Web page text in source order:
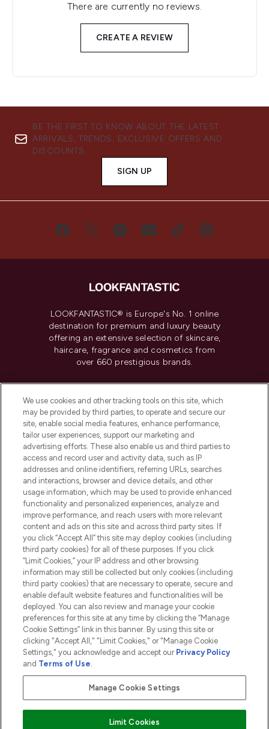
There are currently no reviews.
CREATE A REVIEW
BE THE FIRST TO KNOW ABOUT THE LATEST
ARRIVALS, TRENDS, EXCLUSIVE OFFERS AND
DISCOUNTS.
SIGN UP
LOOKFANTASTIC® is Europe's No. 1 online
destination for premium and luxury beauty
offering an extensive selection of skincare,
haircare, fragrance and cosmetics from
over 660 prestigious brands.
Do Not Sell or Share My Personal
Information
HELP & INFORMATION
COMPANY INFORMATION
ABOUT LOOKFANTASTIC
2026 The Hut.com Ltd t/a Lookfantastic.com
THG Beauty Limited (FRN: 1022963), trading as www.lookfantastic.com, is
an Introducer Appointed Representative of Frasers Group Financial
subject to your financial circumstances. For regulated payment services,
Pay Securely With
We use cookies and other tracking tools on this site, which
may be provided by third parties, to operate and secure our
site, enable social media features, enhance performance,
tailor user experiences, support our marketing and
advertising efforts. These also enable us and third parties to
access and record user and activity data, such as IP
addresses and online identifiers, referring URLs, searches
and interactions, browser and device details, and other
usage information, which may be used to provide enhanced
functionality and personalized experiences, analyze and
improve performance, and reach users with more relevant
content and ads on this site and across third party sites. If
you click “Accept All” this site may deploy cookies (including
third party cookies) for all of these purposes. If you click
“Limit Cookies,” your IP address and other browsing
information may still be collected but only cookies (including
third party cookies) that are necessary to operate, secure and
enable default website features and functionalities will be
deployed. You can also review and manage your cookie
preferences for this site at any time by clicking the “Manage
Cookie Settings” link in this banner. By using this site or
clicking "Accept All," "Limit Cookies," or "Manage Cookie
Settings," you acknowledge and accept our Privacy Policy
and Terms of Use.
Manage Cookie Settings
Limit Cookies